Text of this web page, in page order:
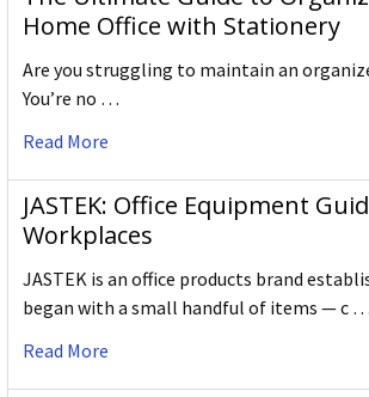
Home Office with Stationery
Are you struggling to maintain an
You’re no …
Read More
JASTEK: Office Equipment
Workplaces
JASTEK is an office products brand
began with a small handful of items — c …
Read More